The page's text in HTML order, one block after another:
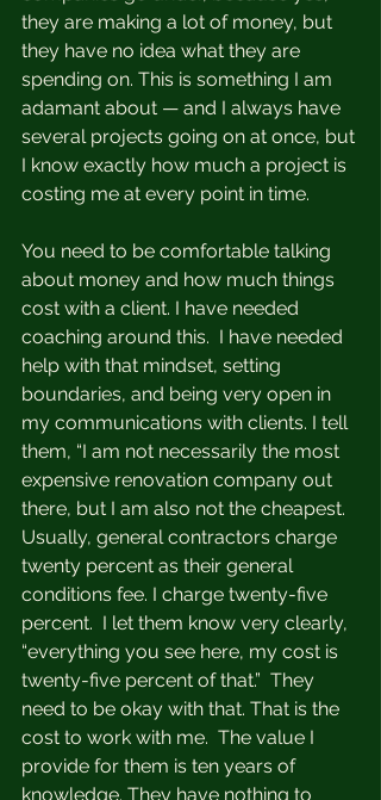
they are making a lot of money, but
they have no idea what they are
spending on. This is something I am
adamant about — and I always have
several projects going on at once, but
I know exactly how much a project is
costing me at every point in time.
You need to be comfortable talking
about money and how much things
cost with a client. I have needed
coaching around this.  I have needed
help with that mindset, setting
boundaries, and being very open in
my communications with clients. I tell
them, “I am not necessarily the most
expensive renovation company out
there, but I am also not the cheapest.
Usually, general contractors charge
twenty percent as their general
conditions fee. I charge twenty-five
percent.  I let them know very clearly,
“everything you see here, my cost is
twenty-five percent of that.”  They
need to be okay with that. That is the
cost to work with me.  The value I
provide for them is ten years of
knowledge. They have nothing to